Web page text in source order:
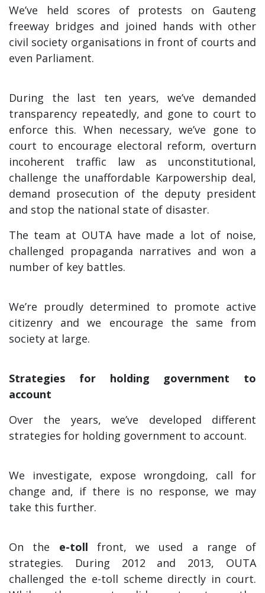
We’ve held scores of protests on Gauteng
freeway bridges and joined hands with other
civil society organisations in front of courts and
even Parliament.
During the last ten years, we’ve demanded
transparency repeatedly, and gone to court to
enforce this. When necessary, we’ve gone to
court to encourage electoral reform, overturn
incoherent traffic law as unconstitutional,
challenge the unaffordable Karpowership deal,
demand prosecution of the deputy president
and stop the national state of disaster.
The team at OUTA have made a lot of noise,
challenged propaganda narratives and won a
number of key battles.
We’re proudly determined to promote active
citizenry and we encourage the same from
society at large.
Strategies for holding government to
account
Over the years, we’ve developed different
strategies for holding government to account.
We investigate, expose wrongdoing, call for
change and, if there is no response, we may
take this further.
On the e-toll front, we used a range of
strategies. During 2012 and 2013, OUTA
challenged the e-toll scheme directly in court.